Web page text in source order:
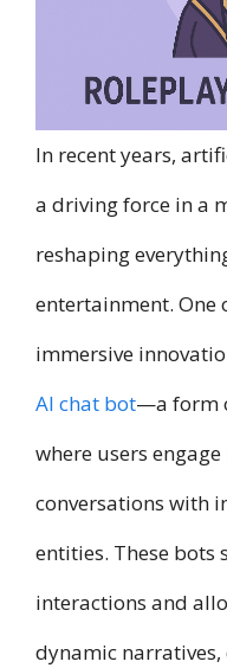
In recent years,
a driving force in a
reshaping
entertainment. One
immersive
AI chat bot—a form
where users
conversations with
entities. These
interactions and
dynamic